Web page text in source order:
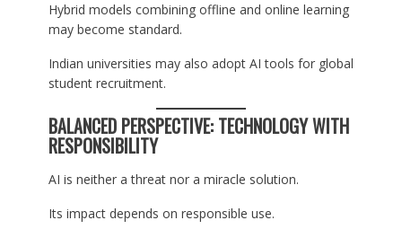
Hybrid models combining offline and online learning
may become standard.
Indian universities may also adopt AI tools for global
student recruitment.
BALANCED PERSPECTIVE: TECHNOLOGY WITH
RESPONSIBILITY
AI is neither a threat nor a miracle solution.
Its impact depends on responsible use.